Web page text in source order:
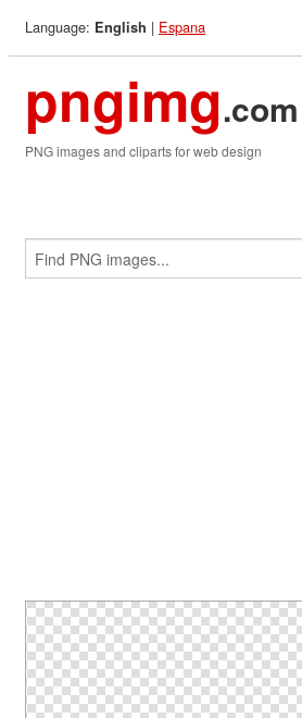
Language: English | Espana
pngimg.com
PNG images and cliparts for web design